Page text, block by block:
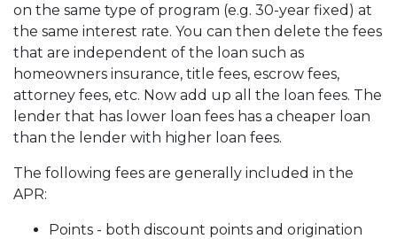
on the same type of program (e.g. 30-year fixed) at
the same interest rate. You can then delete the fees
that are independent of the loan such as
homeowners insurance, title fees, escrow fees,
attorney fees, etc. Now add up all the loan fees. The
lender that has lower loan fees has a cheaper loan
than the lender with higher loan fees.
The following fees are generally included in the
APR:
Points - both discount points and origination